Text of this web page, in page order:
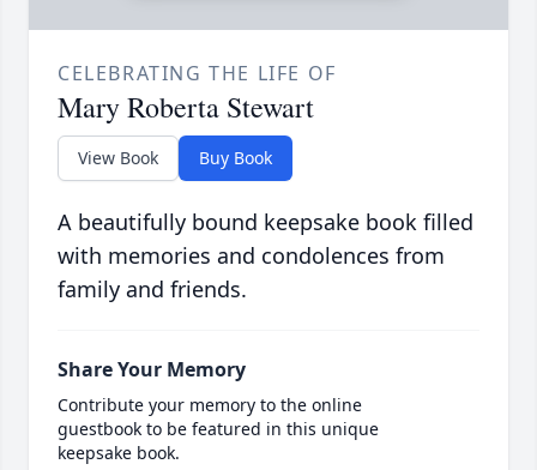
CELEBRATING THE LIFE OF
Mary Roberta Stewart
View Book Buy Book
A beautifully bound keepsake book filled
with memories and condolences from
family and friends.
Share Your Memory
Contribute your memory to the online
guestbook to be featured in this unique
keepsake book.